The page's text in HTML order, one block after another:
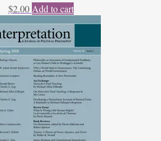
$2.00 Add to cart